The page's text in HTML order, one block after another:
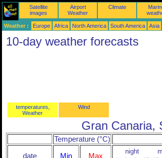
Satellite
images
Airport
Weather
Climate
Weather : Europe Africa North America South America Asia
10-day weather forecasts
temperatures,
Weather
Wind
Gran Canaria,
Temperature (°C)
date Min Max
night